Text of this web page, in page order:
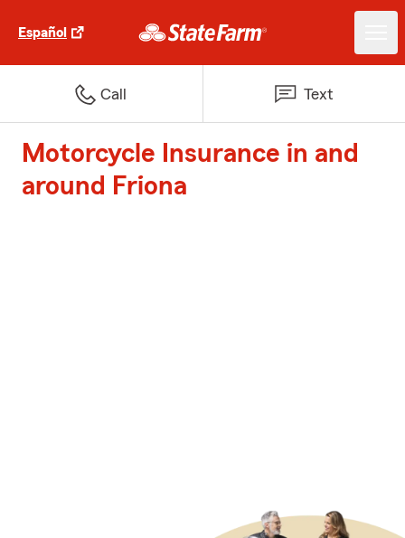
Español
Call Text
Motorcycle Insurance in and
around Friona